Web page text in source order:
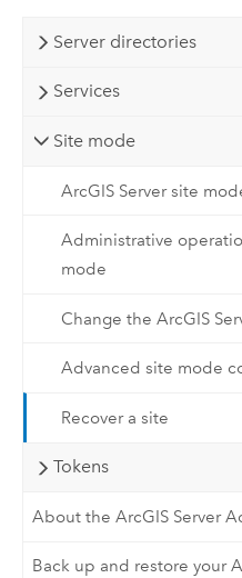
Server directories
Services
Site mode
ArcGIS Server site
Administrative
mode
Change the ArcGIS
Advanced site mode
Recover a site
Tokens
About the ArcGIS Server
Back up and restore your